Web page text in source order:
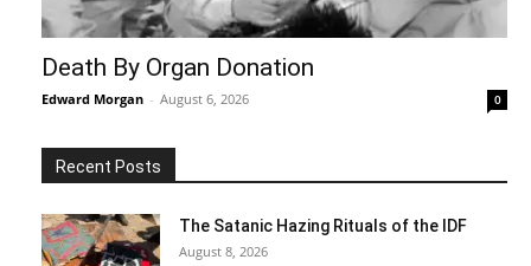
Death By Organ Donation
Edward Morgan - August 6, 2026 0
Recent Posts
The Satanic Hazing Rituals of the IDF
August 8, 2026